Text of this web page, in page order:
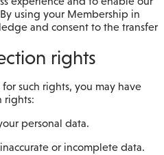
using your Membership in
and consent to the transfer
rights
such rights, you may have
rights:
personal data.
or incomplete data.